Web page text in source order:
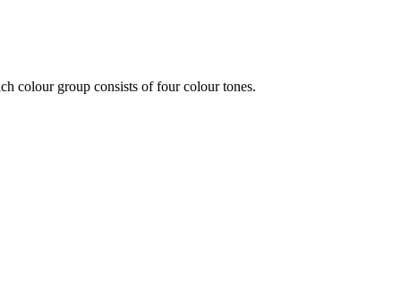
colour group consists of four colour tones.